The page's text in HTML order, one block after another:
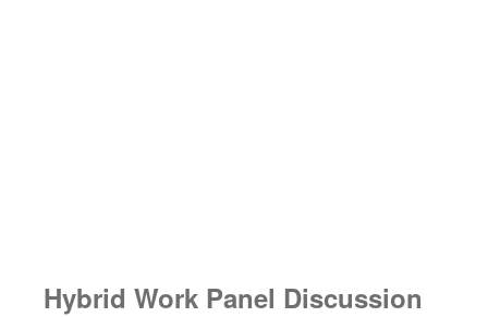
Hybrid Work Panel Discussion